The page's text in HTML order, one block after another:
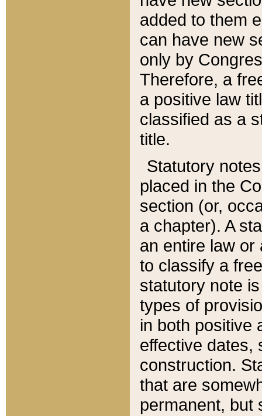
added to them
can have new
only by
Therefore, a
a positive law
classified as a
title.
Statutory
placed in the
section (or,
a chapter). A
an entire law or
to classify a
statutory note
types of
in both positive
effective dates,
construction.
that are
permanent, but